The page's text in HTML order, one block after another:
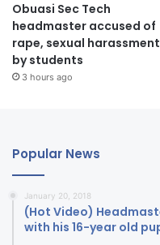
Obuasi Sec Tech
headmaster accused of
rape, sexual harassment
by students
3 hours ago
Popular News
January 20, 2018
(Hot Video)
with his 16-year old